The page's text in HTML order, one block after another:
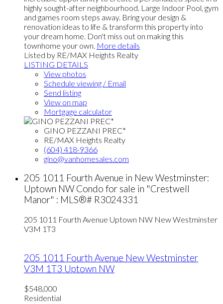
highly sought-after neighbourhood. Large Indoor Pool, gym
and games room steps away. Bring your design &
renovation ideas to life & transform this property into
your dream home. Don't miss out on making this
townhome your own. More details
Listed by RE/MAX Heights Realty
LISTING DETAILS
View photos
Schedule viewing / Email
Send listing
View on map
Mortgage calculator
GINO PEZZANI PREC*
RE/MAX Heights Realty
(604) 418-9366
gino@vanhomesales.com
205 1011 Fourth Avenue in New Westminster:
Uptown NW Condo for sale in "Crestwell
Manor" : MLS®# R3024331
205 1011 Fourth Avenue Uptown NW New Westminster
V3M 1T3
205 1011 Fourth Avenue New Westminster
V3M 1T3 Uptown NW
$548,000
Residential